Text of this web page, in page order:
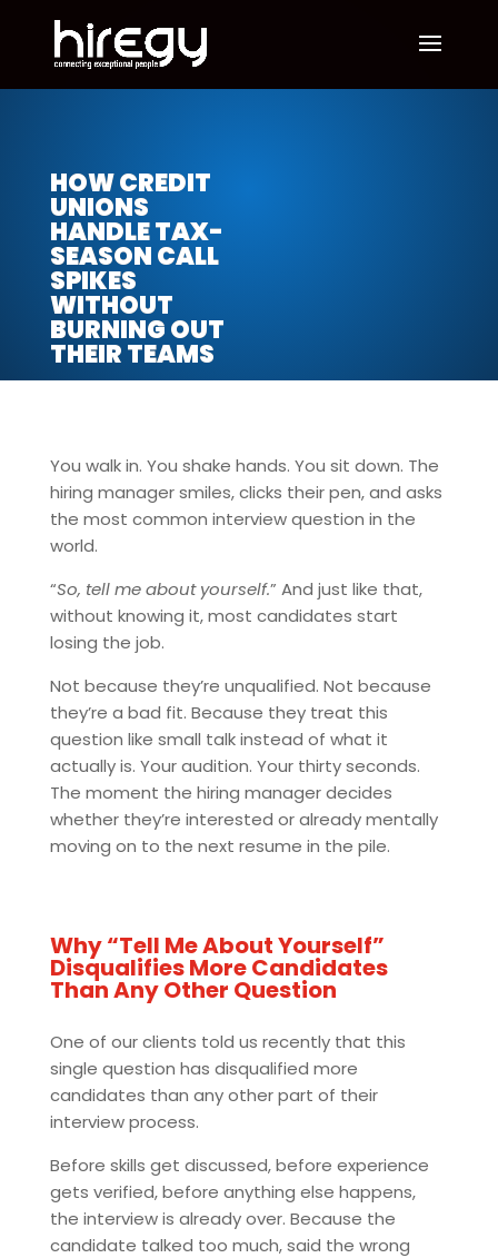
HOW CREDIT
UNIONS
HANDLE TAX-
SEASON CALL
SPIKES
WITHOUT
BURNING OUT
THEIR TEAMS
You walk in. You shake hands. You sit down. The
hiring manager smiles, clicks their pen, and asks
the most common interview question in the
world.
“So, tell me about yourself.” And just like that,
without knowing it, most candidates start
losing the job.
Not because they’re unqualified. Not because
they’re a bad fit. Because they treat this
question like small talk instead of what it
actually is. Your audition. Your thirty seconds.
The moment the hiring manager decides
whether they’re interested or already mentally
moving on to the next resume in the pile.
Why “Tell Me About Yourself”
Disqualifies More Candidates
Than Any Other Question
One of our clients told us recently that this
single question has disqualified more
candidates than any other part of their
interview process.
Before skills get discussed, before experience
gets verified, before anything else happens,
the interview is already over. Because the
candidate talked too much, said the wrong